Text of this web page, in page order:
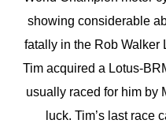
showing considerable
fatally in the Rob Walker
Tim acquired a Lotus-
usually raced for him by
luck. Tim’s last race